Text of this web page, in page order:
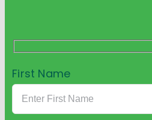
First Name